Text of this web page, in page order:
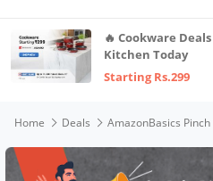
🔥 Cookware
Kitchen Today
Starting Rs.299
Home Deals